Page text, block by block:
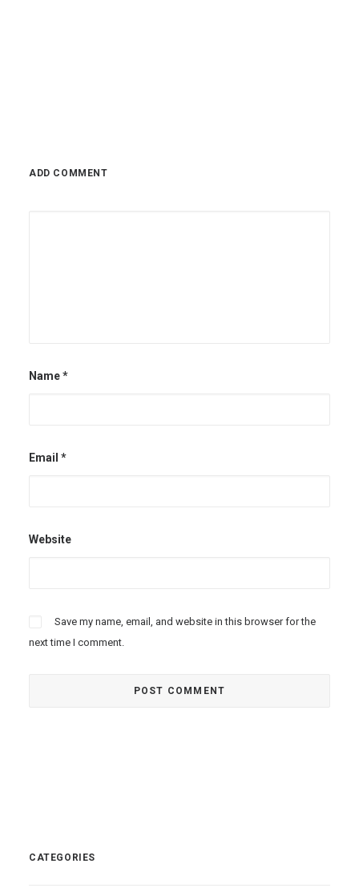
ADD COMMENT
Name*
Email *
Website
Save my name, email, and website in this browser for the
next time I comment.
CATEGORIES